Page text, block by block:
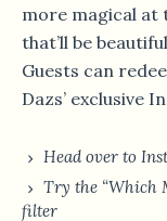
more magical at
that’ll be
Guests can
Dazs’ exclusive
Head over to
Try the “Which
filter